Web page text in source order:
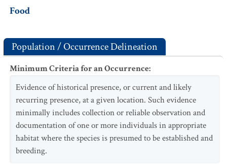
Food
Population / Occurrence Delineation
Minimum Criteria for an Occurrence:
Evidence of historical presence, or current and likely
recurring presence, at a given location. Such evidence
minimally includes collection or reliable observation and
documentation of one or more individuals in appropriate
habitat where the species is presumed to be established and
breeding.